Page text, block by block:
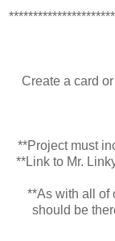
Create a card
**Project must
**Link to Mr.
**As with all of
should be